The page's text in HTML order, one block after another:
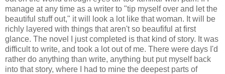
manage at any time as a writer to "tip myself over and let the
beautiful stuff out," it will look a lot like that woman. It will be
richly layered with things that aren't so beaufiful at first
glance. The novel I just completed is that kind of story. It was
difficult to write, and took a lot out of me. There were days I'd
rather do anything than write, anything but put myself back
into that story, where I had to mine the deepest parts of